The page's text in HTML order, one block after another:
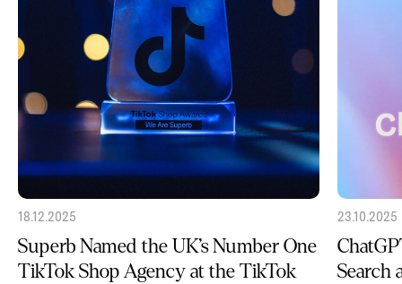
18.12.2025
Superb Named the UK’s Number One
TikTok Shop Agency at the TikTok
23.10.2025
Search